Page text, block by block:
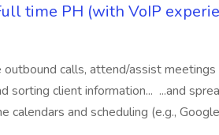
time PH (with VoIP
outbound calls, attend/assist
sorting client information... ...and
calendars and scheduling (e.g.,